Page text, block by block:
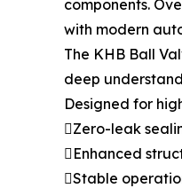
components.
with modern
The KHB Ball
deep
Designed for
Zero-leak
Enhanced
Stable